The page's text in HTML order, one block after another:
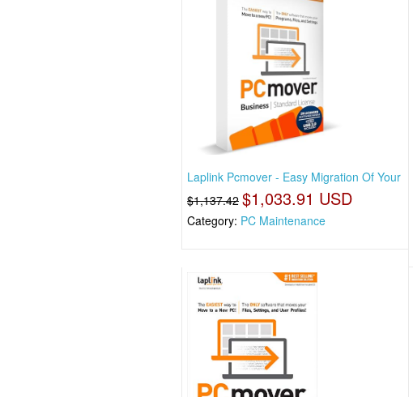
Laplink Pcmover - Easy Migration Of Your
$1,137.42 $1,033.91 USD
Category: PC Maintenance